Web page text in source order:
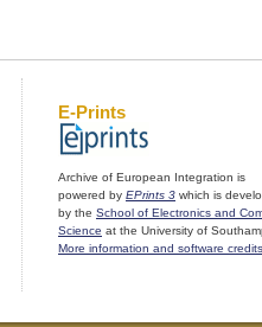
E-Prints
Archive of European Integration is
powered by EPrints 3 which is
by the School of Electronics and
Science at the University of
More information and software credits